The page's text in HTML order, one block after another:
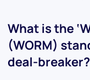
What is the
(WORM)
deal-breaker?